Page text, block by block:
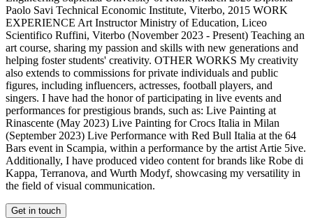
Paolo Savi Technical Economic Institute, Viterbo, 2015 WORK
EXPERIENCE Art Instructor Ministry of Education, Liceo
Scientifico Ruffini, Viterbo (November 2023 - Present) Teaching an
art course, sharing my passion and skills with new generations and
helping foster students' creativity. OTHER WORKS My creativity
also extends to commissions for private individuals and public
figures, including influencers, actresses, football players, and
singers. I have had the honor of participating in live events and
performances for prestigious brands, such as: Live Painting at
Rinascente (May 2023) Live Painting for Crocs Italia in Milan
(September 2023) Live Performance with Red Bull Italia at the 64
Bars event in Scampia, within a performance by the artist Artie 5ive.
Additionally, I have produced video content for brands like Robe di
Kappa, Terranova, and Wurth Modyf, showcasing my versatility in
the field of visual communication.
Get in touch